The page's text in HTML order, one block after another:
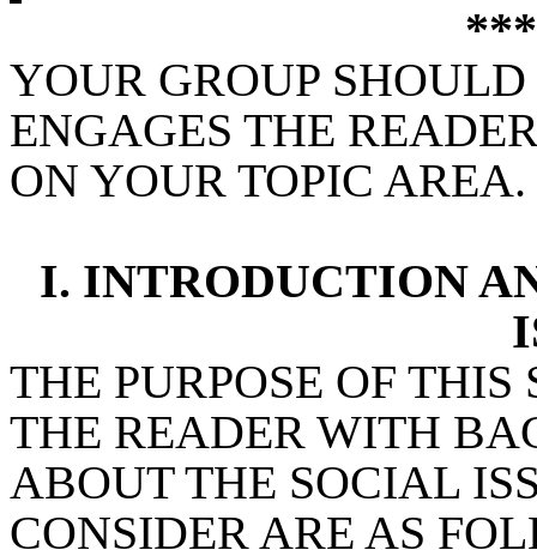
YOUR GROUP
ENGAGES THE
ON YOUR TOPIC AREA.
I. INTRODUCTION
THE PURPOSE OF
THE READER WITH
ABOUT THE SOCIAL
CONSIDER ARE AS